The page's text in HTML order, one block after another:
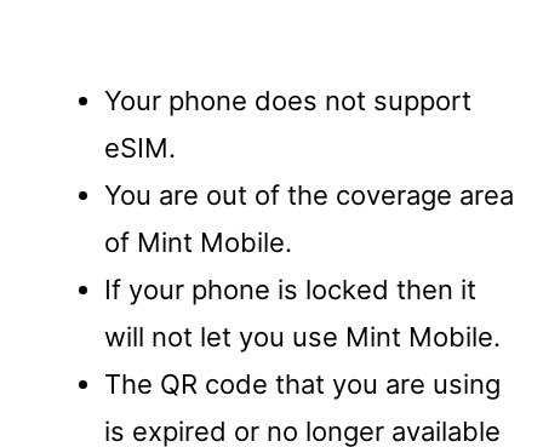
Your phone does not support
eSIM.
You are out of the coverage area
of Mint Mobile.
If your phone is locked then it
will not let you use Mint Mobile.
The QR code that you are using
is expired or no longer available